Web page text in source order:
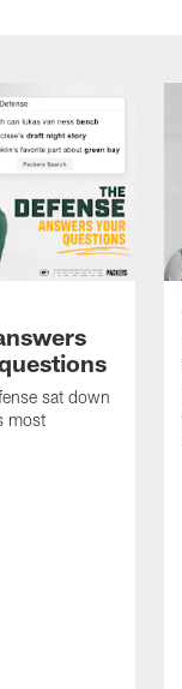
sat down
most